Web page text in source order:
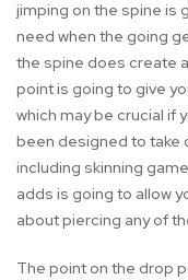
jimping on the spine is
need when the going
the spine does create
point is going to give
which may be crucial if
been designed to take
including skinning
adds is going to allow
about piercing any of
The point on the drop